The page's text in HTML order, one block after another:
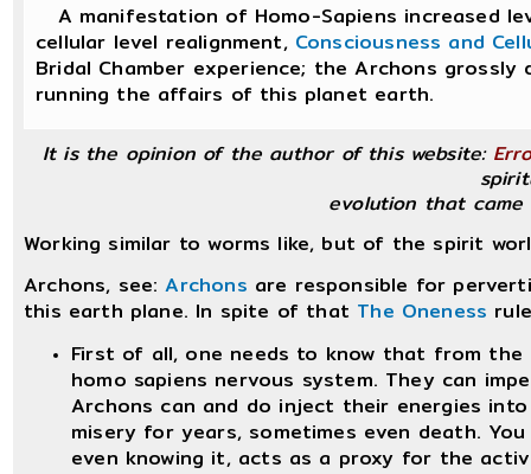
A manifestation of Homo-Sapiens increased
cellular level realignment, Consciousness and
Bridal Chamber experience; the Archons
running the affairs of this planet earth.
It is the opinion of the author of this website:
evolution that
Working similar to worms like, but of the spirit
Archons, see:Archons are responsible for
this earth plane. In spite of that The Oneness
First of all, one needs to know that from
homo sapiens nervous system. They can
Archons can and do inject their energies
misery for years, sometimes even death.
even knowing it, acts as a proxy for the